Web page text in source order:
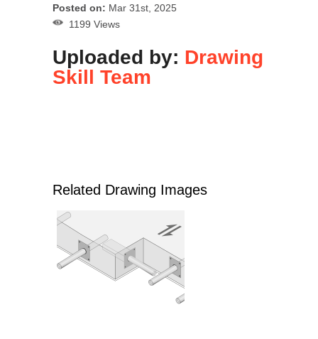
Posted on: Mar 31st, 2025
1199 Views
Uploaded by: Drawing
Skill Team
Related Drawing Images